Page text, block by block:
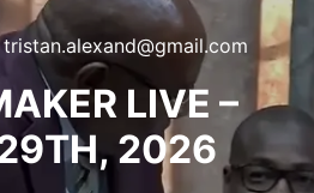
tristan.alexand@gmail.com
LIVE –
2026